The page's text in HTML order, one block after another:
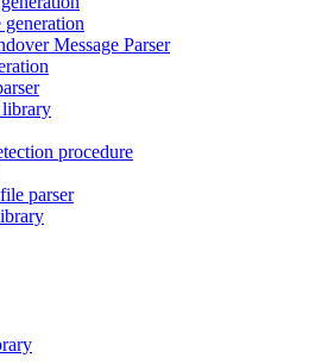
Message Parser
procedure
parser